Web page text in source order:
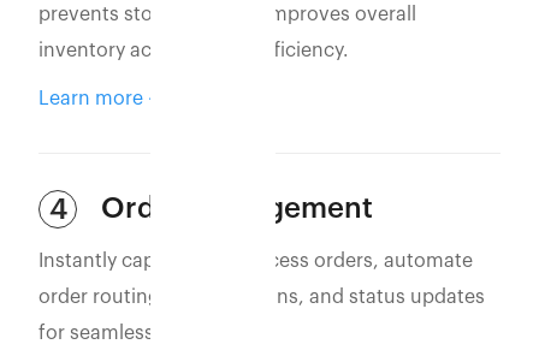
prevents stockouts, and improves overall
inventory accuracy and efficiency.
Learn more
4 Order Management
Instantly capture and process orders, automate
order routing, confirmations, and status updates
for seamless operations.